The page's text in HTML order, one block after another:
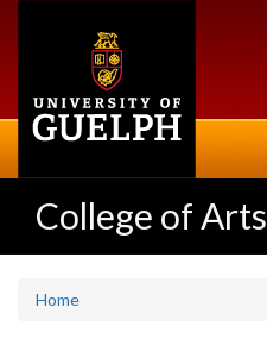
College of Arts
Home